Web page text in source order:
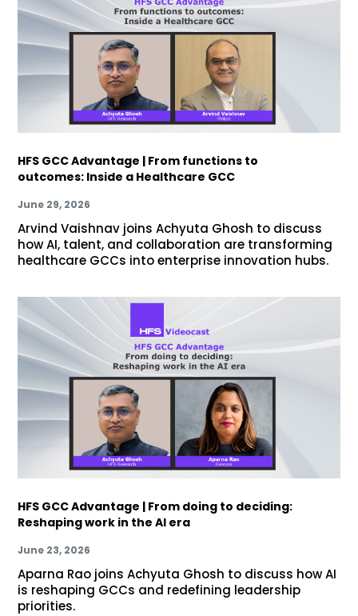
HFS GCC Advantage | From functions to
outcomes: Inside a Healthcare GCC
June 29, 2026
Arvind Vaishnav joins Achyuta Ghosh to discuss
how AI, talent, and collaboration are transforming
healthcare GCCs into enterprise innovation hubs.
HFS GCC Advantage | From doing to deciding:
Reshaping work in the AI era
June 23, 2026
Aparna Rao joins Achyuta Ghosh to discuss how AI
is reshaping GCCs and redefining leadership
priorities.